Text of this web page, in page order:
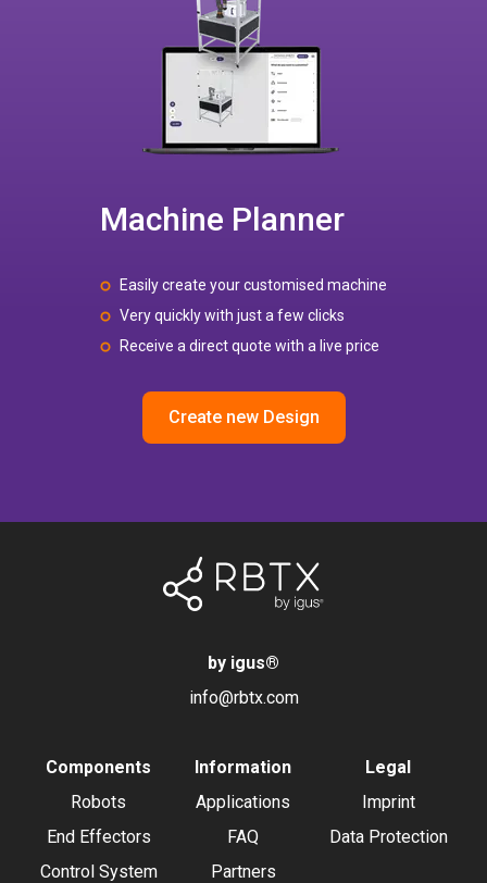
Machine Planner
Easily create your customised machine
Very quickly with just a few clicks
Receive a direct quote with a live price
Create new Design
by igus®
info@rbtx.com
Components
Robots
End Effectors
Control System
Information
Applications
FAQ
Partners
Legal
Imprint
Data Protection